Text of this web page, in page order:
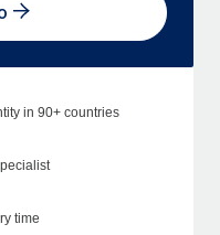
in 90+ countries
time